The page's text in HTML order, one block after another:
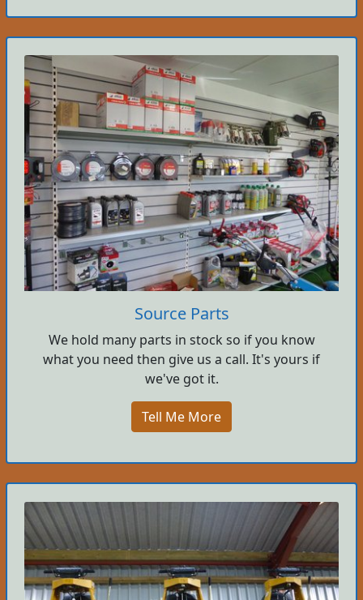
Source Parts
We hold many parts in stock so if you know
what you need then give us a call. It's yours if
we've got it.
Tell Me More